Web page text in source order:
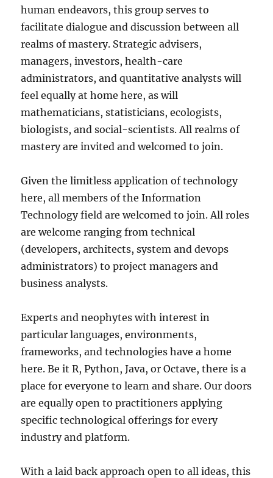
human endeavors, this group serves to
facilitate dialogue and discussion between all
realms of mastery. Strategic advisers,
managers, investors, health-care
administrators, and quantitative analysts will
feel equally at home here, as will
mathematicians, statisticians, ecologists,
biologists, and social-scientists. All realms of
mastery are invited and welcomed to join.
Given the limitless application of technology
here, all members of the Information
Technology field are welcomed to join. All roles
are welcome ranging from technical
(developers, architects, system and devops
administrators) to project managers and
business analysts.
Experts and neophytes with interest in
particular languages, environments,
frameworks, and technologies have a home
here. Be it R, Python, Java, or Octave, there is a
place for everyone to learn and share. Our doors
are equally open to practitioners applying
specific technological offerings for every
industry and platform.
With a laid back approach open to all ideas, this